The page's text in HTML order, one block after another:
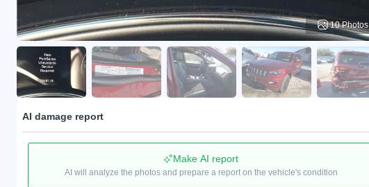
10 Photos
AI damage report
Make AI report
AI will analyze the photos and prepare a report on the vehicle's condition